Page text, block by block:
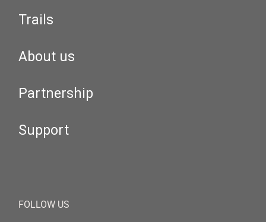
Trails
About us
Partnership
Support
FOLLOW US